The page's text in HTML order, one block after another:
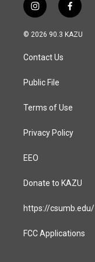
i
n
s
a
g
a
f
a
c
© 2026 90.3 KAZU
Contact Us
Public File
Terms of Use
Privacy Policy
EEO
Donate to KAZU
https://csumb.edu/
FCC Applications